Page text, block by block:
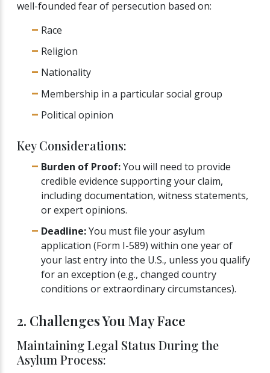
well-founded fear of persecution based on:
Race
Religion
Nationality
Membership in a particular social group
Political opinion
Key Considerations:
Burden of Proof:You will need to provide
credible evidence supporting your claim,
including documentation, witness statements,
or expert opinions.
Deadline:You must file your asylum
application (Form I-589) within one year of
your last entry into the U.S., unless you qualify
for an exception (e.g., changed country
conditions or extraordinary circumstances).
2. Challenges You May Face
Maintaining Legal Status During the
Asylum Process: